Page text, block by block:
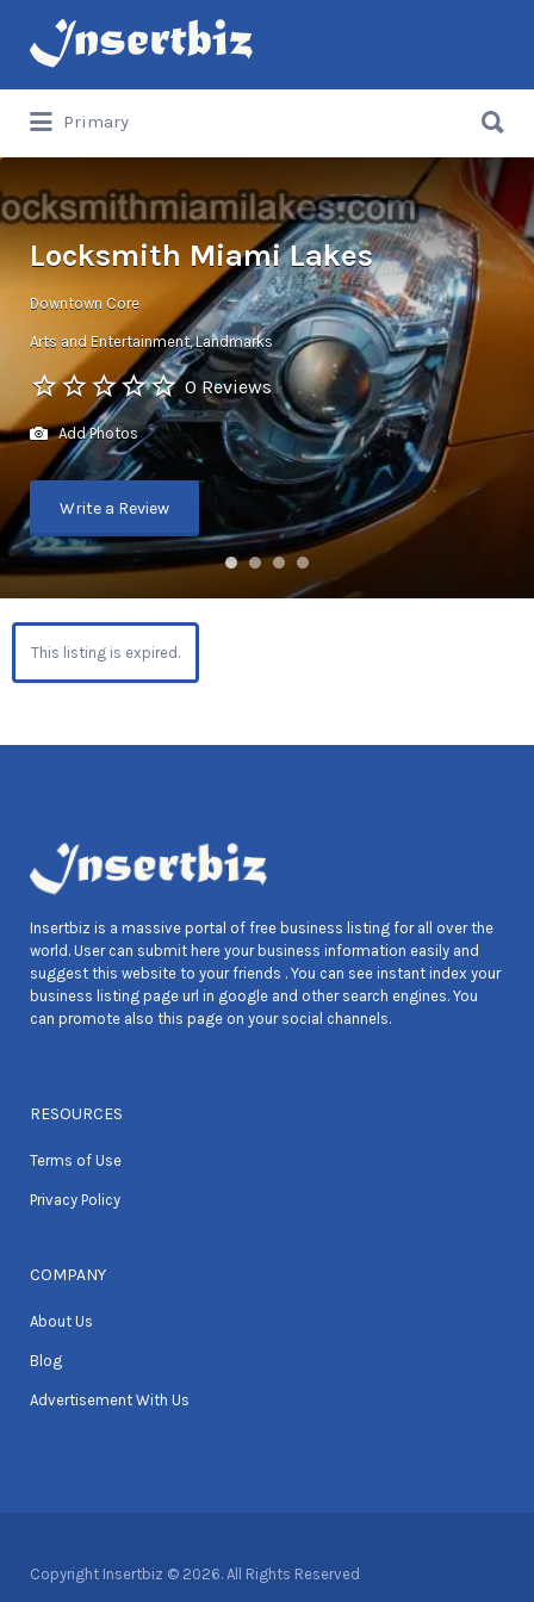
Search
for:
Primary
for:
Locksmith Miami Lakes
Downtown Core
Arts and Entertainment Landmarks
0 Reviews
Add Photos
Write a Review
This listing is expired.
Insertbiz is a massive portal of free business listing for all over the
world. User can submit here your business information easily and
suggest this website to your friends . You can see instant index your
business listing page url in google and other search engines. You
can promote also this page on your social channels.
RESOURCES
Terms of Use
Privacy Policy
COMPANY
About Us
Blog
Advertisement With Us
Copyright Insertbiz © 2026. All Rights Reserved